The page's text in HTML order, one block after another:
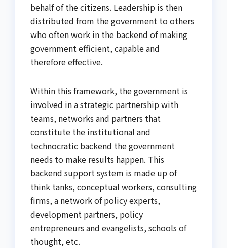
behalf of the citizens. Leadership is then
distributed from the government to others
who often work in the backend of making
government efficient, capable and
therefore effective.
Within this framework, the government is
involved in a strategic partnership with
teams, networks and partners that
constitute the institutional and
technocratic backend the government
needs to make results happen. This
backend support system is made up of
think tanks, conceptual workers, consulting
firms, a network of policy experts,
development partners, policy
entrepreneurs and evangelists, schools of
thought, etc.